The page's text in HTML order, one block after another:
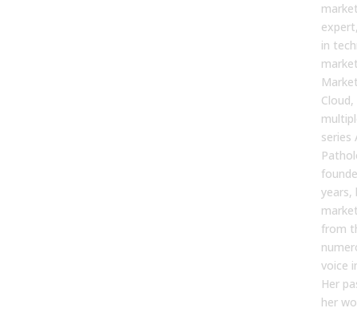
in
series
years,
from
voice
Her
her